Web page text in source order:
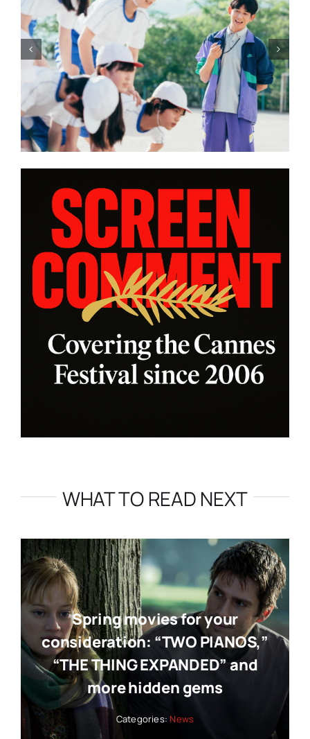
by
edition |
Change at the top, some
Rohrwacher, Moretti
Bellocchio and
Cannes
WHAT TO READ NEXT
Spring movies for your
consideration: “TWO PIANOS,”
“THE THING EXPANDED” and
more hidden gems
Categories: News